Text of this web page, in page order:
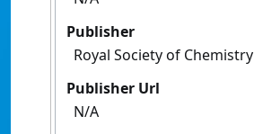
Publisher
Royal Society of Chemistry
Publisher Url
N/A